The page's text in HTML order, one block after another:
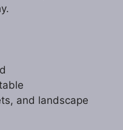
and landscape